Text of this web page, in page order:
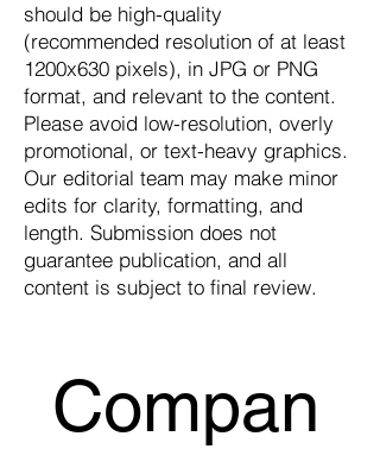
should be high-quality
(recommended resolution of at least
1200x630 pixels), in JPG or PNG
format, and relevant to the content.
Please avoid low-resolution, overly
promotional, or text-heavy graphics.
Our editorial team may make minor
edits for clarity, formatting, and
length. Submission does not
guarantee publication, and all
content is subject to final review.
Compan